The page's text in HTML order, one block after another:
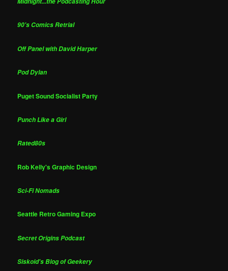
90's Comics Retrial
Off Panel with David Harper
Pod Dylan
Puget Sound Socialist Party
Punch Like a Girl
Rated80s
Rob Kelly's Graphic Design
Sci-Fi Nomads
Seattle Retro Gaming Expo
Secret Origins Podcast
Siskoid's Blog of Geekery